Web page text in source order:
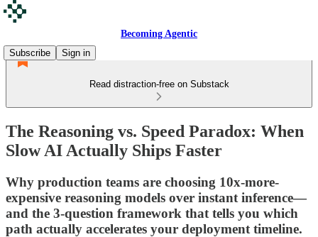
Becoming Agentic
Subscribe
Sign in
Read distraction-free on Substack
The Reasoning vs. Speed Paradox: When
Slow AI Actually Ships Faster
Why production teams are choosing 10x-more-
expensive reasoning models over instant inference—
and the 3-question framework that tells you which
path actually accelerates your deployment timeline.